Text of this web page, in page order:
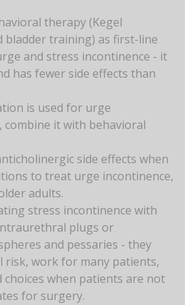
therapy (Kegel
bladder training) as first-line
and stress incontinence - it
has fewer side effects than
is used for urge
combine it with behavioral
side effects when
to treat urge incontinence,
adults.
stress incontinence with
plugs or
and pessaries - they
risk, work for many patients,
choices when patients are not
for surgery.